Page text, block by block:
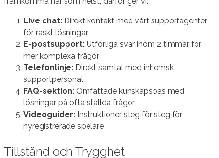
Live chat: Direkt kontakt med vårt supportagenter
för raskt lösningar
E-postsupport: Utförliga svar inom 2 timmar för
mer komplexa frågor
Telefonlinje: Direkt samtal med inhemsk
supportpersonal
FAQ-sektion: Omfattade kunskapsbas med
lösningar på ofta ställda frågor
Videoguider: Instruktioner steg för steg för
nyregistrerade spelare
Tillstånd och Trygghet